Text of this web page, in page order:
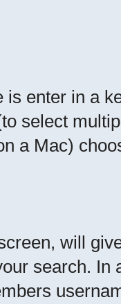
is enter in a
select
a Mac)
will
search.